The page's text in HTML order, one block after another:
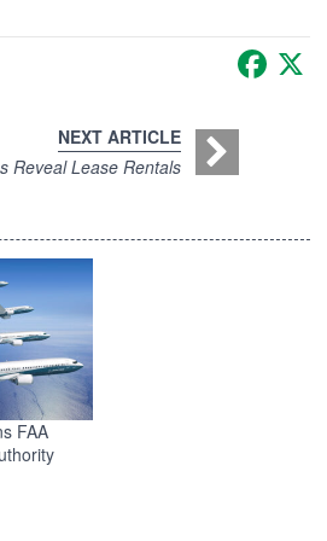
NEXT ARTICLE
Reveal Lease Rentals
FAA